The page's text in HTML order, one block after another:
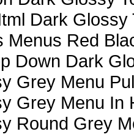
Dark Glossy
Menus Red
Down Dark
Grey Menu
Grey Menu In
Round Grey